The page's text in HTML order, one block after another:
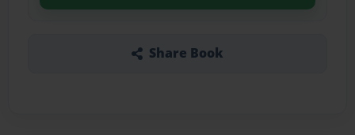
Share Book